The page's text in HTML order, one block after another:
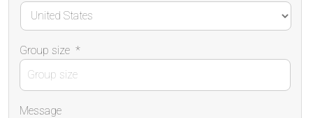
Group size *
Message